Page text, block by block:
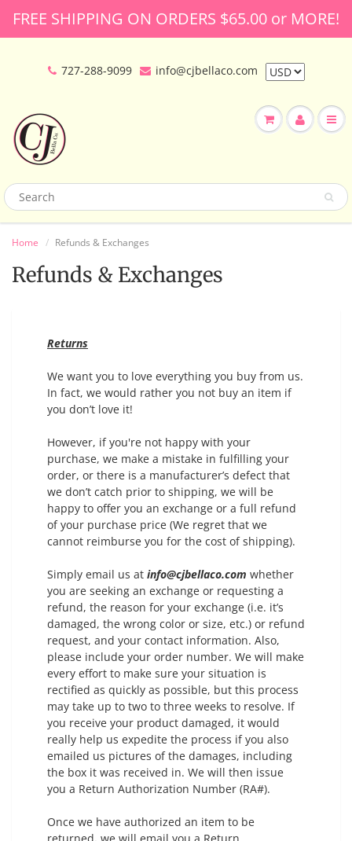
FREE SHIPPING ON ORDERS $65.00 or MORE!
727-288-9099 info@cjbellaco.com
Home Refunds & Exchanges
Refunds & Exchanges
Returns
We want you to love everything you buy from us.
In fact, we would rather you not buy an item if
you don’t love it!
However, if you're not happy with your
purchase, we make a mistake in fulfilling your
order, or there is a manufacturer’s defect that
we don’t catch prior to shipping, we will be
happy to offer you an exchange or a full refund
of your purchase price (We regret that we
cannot reimburse you for the cost of shipping).
Simply email us at info@cjbellaco.com whether
you are seeking an exchange or requesting a
refund, the reason for your exchange (i.e. it’s
damaged, the wrong color or size, etc.) or refund
request, and your contact information. Also,
please include your order number. We will make
every effort to make sure your situation is
rectified as quickly as possible, but this process
may take up to two to three weeks to resolve. If
you receive your product damaged, it would
really help us expedite the process if you also
emailed us pictures of the damages, including
the box it was received in. We will then issue
you a Return Authorization Number (RA#).
Once we have authorized an item to be